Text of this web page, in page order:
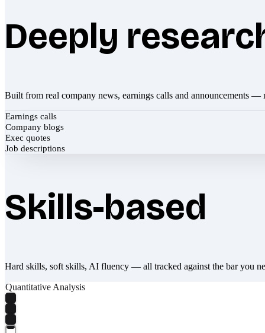
Deeply
Built from real company news, earnings calls and announcements —
Earnings calls
Company blogs
Exec quotes
Job descriptions
Skills-based
Hard skills, soft skills, AI fluency — all tracked against the bar you
Quantitative Analysis